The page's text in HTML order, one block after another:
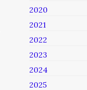
2020
2021
2022
2023
2024
2025